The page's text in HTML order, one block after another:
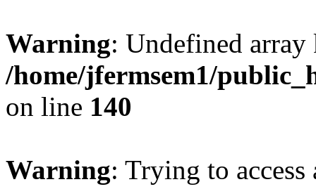
Warning: Undefined
/home/jfermsem1/
on line 140
Warning: Trying to